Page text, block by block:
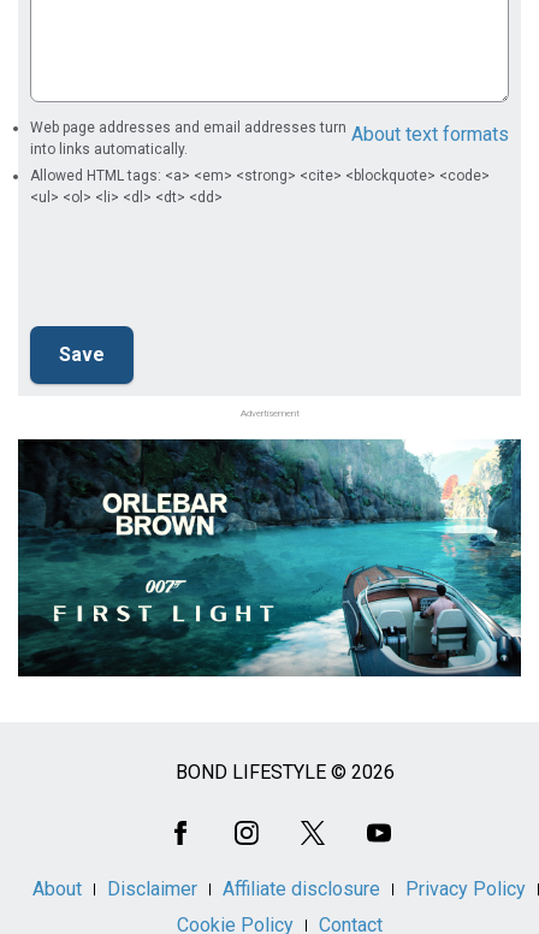
About text formats
Web page addresses and email addresses turn
into links automatically.
Allowed HTML tags: <a> <em> <strong> <cite> <blockquote> <code>
<ul> <ol> <li> <dl> <dt> <dd>
Advertisement
BOND LIFESTYLE © 2026
About Disclaimer Affiliate disclosure
Privacy Policy
Cookie Policy
Contact